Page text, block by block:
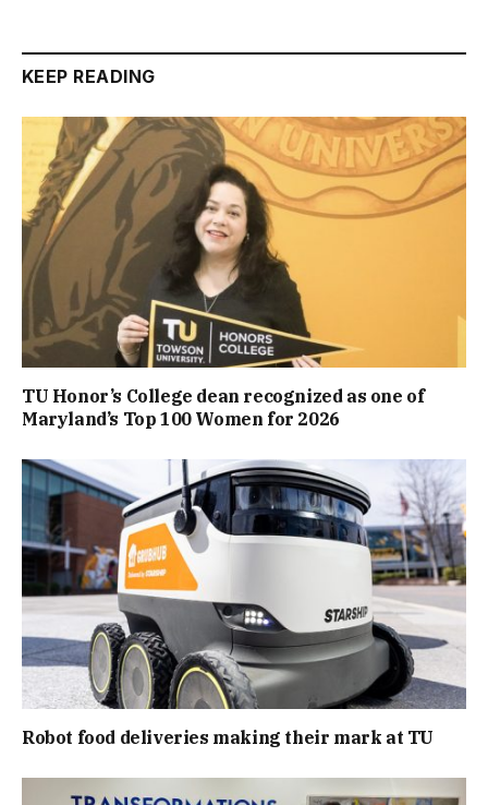
KEEP READING
TU Honor’s College dean recognized as one of
Maryland’s Top 100 Women for 2026
Robot food deliveries making their mark at TU